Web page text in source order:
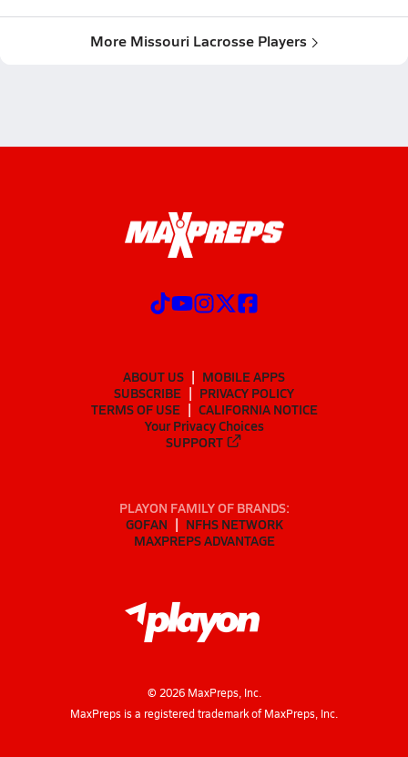
More Missouri Lacrosse Players
ABOUT US
MOBILE APPS
SUBSCRIBE
PRIVACY POLICY
TERMS OF USE
CALIFORNIA NOTICE
Your Privacy Choices
SUPPORT
PLAYON FAMILY OF BRANDS:
GOFAN
NFHS NETWORK
MAXPREPS ADVANTAGE
© 2026MaxPreps, Inc.
MaxPreps is a registered trademark of MaxPreps, Inc.